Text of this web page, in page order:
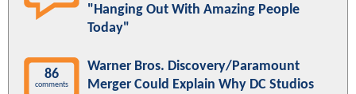
"Hanging Out With Amazing People
Today"
86
comments
Warner Bros. Discovery/Paramount
Merger Could Explain Why DC Studios